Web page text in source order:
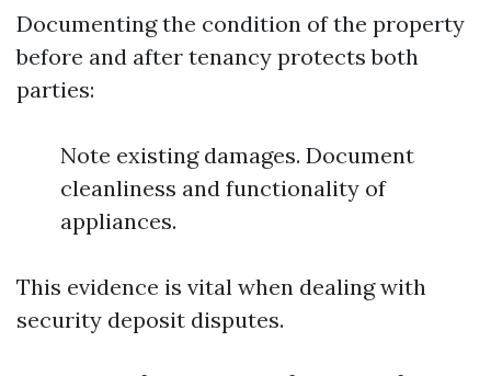
Documenting the condition of the property
before and after tenancy protects both
parties:
Note existing damages. Document
cleanliness and functionality of
appliances.
This evidence is vital when dealing with
security deposit disputes.